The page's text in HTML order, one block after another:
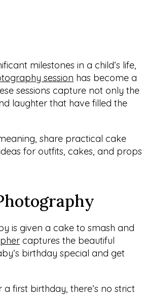
milestones in a child’s life,
session has become a
sessions capture not only the
laughter that have filled the
share practical cake
for outfits, cakes, and props
is given a cake to smash and
captures the beautiful
birthday special and get
first birthday, there’s no strict